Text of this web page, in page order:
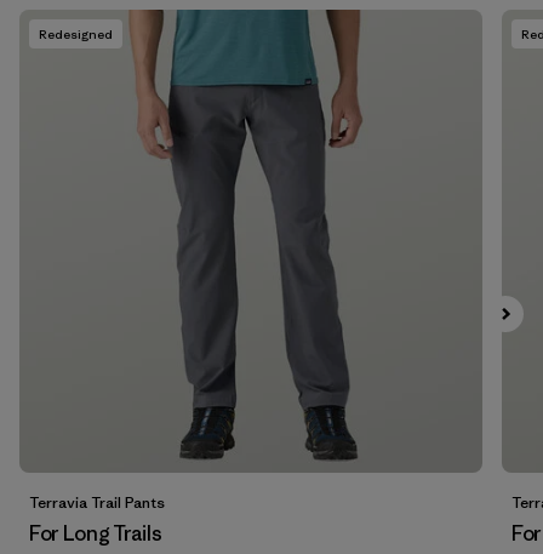
Redesigned
Terravia Trail Pants
For Long Trails